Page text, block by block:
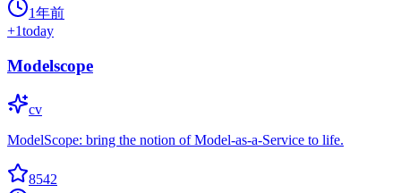
1年前
+1today
Modelscope
cv
ModelScope: bring the notion of Model-as-a-Service to life.
8542